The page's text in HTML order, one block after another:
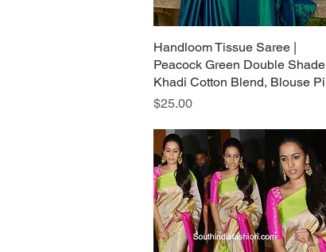
Quick View
Handloom Tissue Saree |
Peacock Green Double Shade
Khadi Cotton Blend, Blouse Pi
Price
$25.00